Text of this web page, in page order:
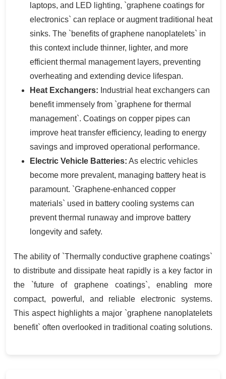
laptops, and LED lighting, `graphene coatings for
electronics` can replace or augment traditional heat
sinks. The `benefits of graphene nanoplatelets` in
this context include thinner, lighter, and more
efficient thermal management layers, preventing
overheating and extending device lifespan.
Heat Exchangers: Industrial heat exchangers can
benefit immensely from `graphene for thermal
management`. Coatings on copper pipes can
improve heat transfer efficiency, leading to energy
savings and improved operational performance.
Electric Vehicle Batteries: As electric vehicles
become more prevalent, managing battery heat is
paramount. `Graphene-enhanced copper
materials` used in battery cooling systems can
prevent thermal runaway and improve battery
longevity and safety.
The ability of `Thermally conductive graphene coatings`
to distribute and dissipate heat rapidly is a key factor in
the `future of graphene coatings`, enabling more
compact, powerful, and reliable electronic systems.
This aspect highlights a major `graphene nanoplatelets
benefit` often overlooked in traditional coating solutions.